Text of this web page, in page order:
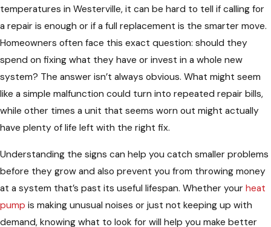
temperatures in Westerville, it can be hard to tell if calling for
a repair is enough or if a full replacement is the smarter move.
Homeowners often face this exact question: should they
spend on fixing what they have or invest in a whole new
system? The answer isn’t always obvious. What might seem
like a simple malfunction could turn into repeated repair bills,
while other times a unit that seems worn out might actually
have plenty of life left with the right fix.
Understanding the signs can help you catch smaller problems
before they grow and also prevent you from throwing money
at a system that’s past its useful lifespan. Whether your heat
pump is making unusual noises or just not keeping up with
demand, knowing what to look for will help you make better